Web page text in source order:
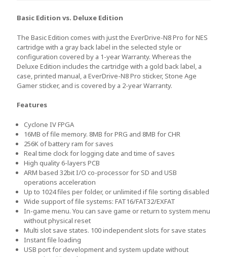
Basic Edition vs. Deluxe Edition
The Basic Edition comes with just the EverDrive-N8 Pro for NES
cartridge with a gray back label in the selected style or
configuration covered by a 1-year Warranty. Whereas the
Deluxe Edition includes the cartridge with a gold back label, a
case, printed manual, a EverDrive-N8 Pro sticker, Stone Age
Gamer sticker, and is covered by a 2-year Warranty.
Features
Cyclone IV FPGA
16MB of file memory. 8MB for PRG and 8MB for CHR
256K of battery ram for saves
Real time clock for logging date and time of saves
High quality 6-layers PCB
ARM based 32bit I/O co-processor for SD and USB
operations acceleration
Up to 1024 files per folder, or unlimited if file sorting disabled
Wide support of file systems: FAT16/FAT32/EXFAT
In-game menu. You can save game or return to system menu
without physical reset
Multi slot save states. 100 independent slots for save states
Instant file loading
USB port for development and system update without